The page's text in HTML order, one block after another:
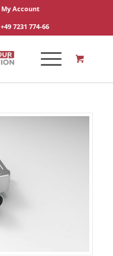
My Account
+49 7231 774-66